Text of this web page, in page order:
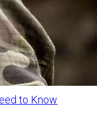
to Know